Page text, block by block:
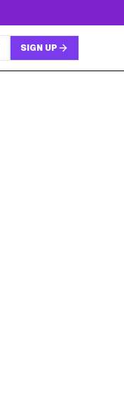
SIGN UP